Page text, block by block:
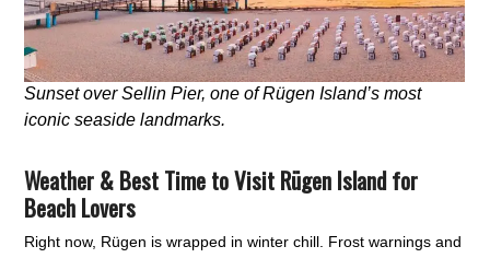
Sunset over Sellin Pier, one of Rügen Island’s most
iconic seaside landmarks.
Weather & Best Time to Visit Rügen Island for
Beach Lovers
Right now, Rügen is wrapped in winter chill. Frost warnings and